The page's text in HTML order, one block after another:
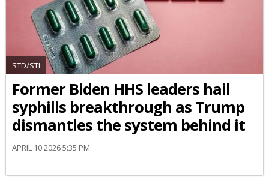
STD/STI
Former Biden HHS leaders hail
syphilis breakthrough as Trump
dismantles the system behind it
APRIL 10 2026 5:35 PM